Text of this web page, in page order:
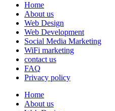
Home
About us
Web Design
Web Development
Social Media Marketing
WiFi marketing
contact us
FAQ
Privacy policy
Home
About us